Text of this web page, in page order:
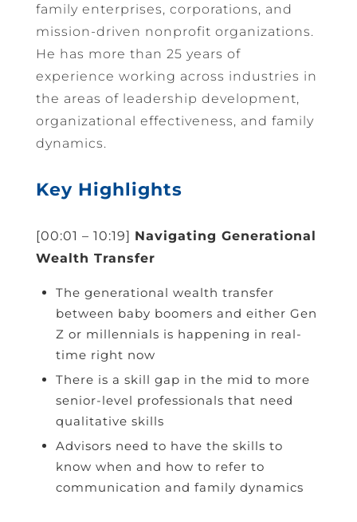
family enterprises, corporations, and
mission-driven nonprofit organizations.
He has more than 25 years of
experience working across industries in
the areas of leadership development,
organizational effectiveness, and family
dynamics.
Key Highlights
[00:01 – 10:19] Navigating Generational
Wealth Transfer
The generational wealth transfer
between baby boomers and either Gen
Z or millennials is happening in real-
time right now
There is a skill gap in the mid to more
senior-level professionals that need
qualitative skills
Advisors need to have the skills to
know when and how to refer to
communication and family dynamics